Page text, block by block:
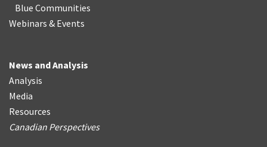
Blue Communities
Webinars & Events
News and Analysis
Analysis
Media
Resources
Canadian Perspectives